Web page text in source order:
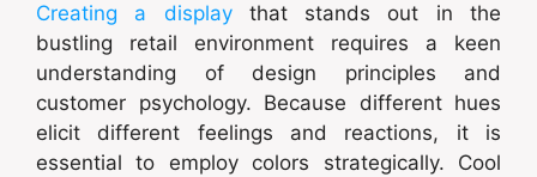
Creating a displaythat stands out in the
bustling retail environment requires a keen
understanding of design principles and
customer psychology. Because different hues
elicit different feelings and reactions, it is
essential to employ colors strategically. Cool